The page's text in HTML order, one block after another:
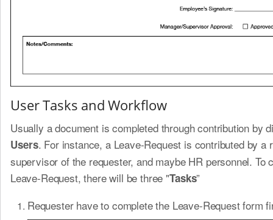
User Tasks and Workflow
Usually a document is completed through contribution by
Users. For instance, a Leave-Request is contributed by a
supervisor of the requester, and maybe HR personnel. To
Leave-Request, there will be three "Tasks”
Requester have to complete the Leave-Request form